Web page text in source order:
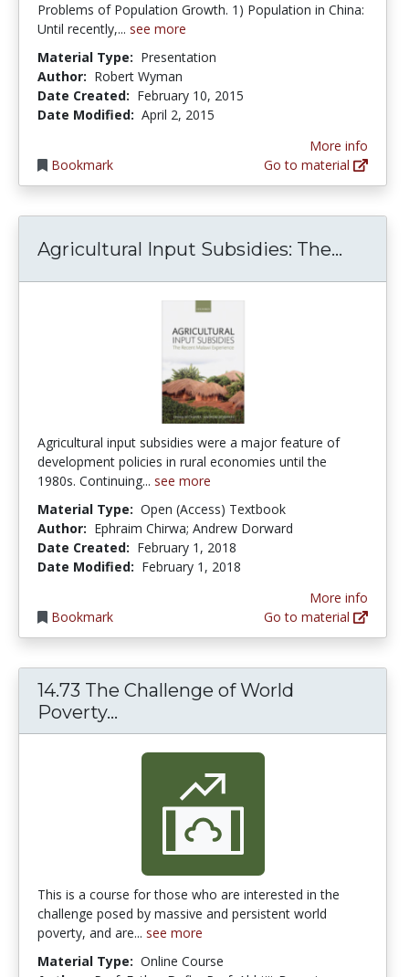
Problems of Population Growth. 1) Population in China:
Until recently,... see more
Material Type: Presentation
Author: Robert Wyman
Date Created: February 10, 2015
Date Modified: April 2, 2015
Bookmark
More info
Go to material
Agricultural Input Subsidies: The...
Agricultural input subsidies were a major feature of
development policies in rural economies until the
1980s. Continuing... see more
Material Type: Open (Access) Textbook
Author: Ephraim Chirwa; Andrew Dorward
Date Created: February 1, 2018
Date Modified: February 1, 2018
Bookmark
More info
Go to material
14.73 The Challenge of World
Poverty...
This is a course for those who are interested in the
challenge posed by massive and persistent world
poverty, and are... see more
Material Type: Online Course